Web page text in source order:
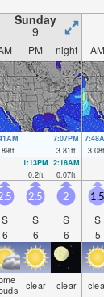
Sunday
9
PM night AM
ft
7:07PM
3.81ft
3.08
1:13PM
0.2ft
2:18AM
0.07ft
S
6
2.5
S
6
2
S
6
1.5
S
5
clear clear